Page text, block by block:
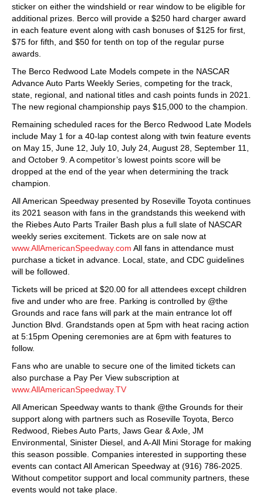
sticker on either the windshield or rear window to be eligible for
additional prizes. Berco will provide a $250 hard charger award
in each feature event along with cash bonuses of $125 for first,
$75 for fifth, and $50 for tenth on top of the regular purse
awards.
The Berco Redwood Late Models compete in the NASCAR
Advance Auto Parts Weekly Series, competing for the track,
state, regional, and national titles and cash points funds in 2021.
The new regional championship pays $15,000 to the champion.
Remaining scheduled races for the Berco Redwood Late Models
include May 1 for a 40-lap contest along with twin feature events
on May 15, June 12, July 10, July 24, August 28, September 11,
and October 9. A competitor’s lowest points score will be
dropped at the end of the year when determining the track
champion.
All American Speedway presented by Roseville Toyota continues
its 2021 season with fans in the grandstands this weekend with
the Riebes Auto Parts Trailer Bash plus a full slate of NASCAR
weekly series excitement. Tickets are on sale now at
www.AllAmericanSpeedway.com All fans in attendance must
purchase a ticket in advance. Local, state, and CDC guidelines
will be followed.
Tickets will be priced at $20.00 for all attendees except children
five and under who are free. Parking is controlled by @the
Grounds and race fans will park at the main entrance lot off
Junction Blvd. Grandstands open at 5pm with heat racing action
at 5:15pm Opening ceremonies are at 6pm with features to
follow.
Fans who are unable to secure one of the limited tickets can
also purchase a Pay Per View subscription at
www.AllAmericanSpeedway.TV
All American Speedway wants to thank @the Grounds for their
support along with partners such as Roseville Toyota, Berco
Redwood, Riebes Auto Parts, Jaws Gear & Axle, JM
Environmental, Sinister Diesel, and A-All Mini Storage for making
this season possible. Companies interested in supporting these
events can contact All American Speedway at (916) 786-2025.
Without competitor support and local community partners, these
events would not take place.